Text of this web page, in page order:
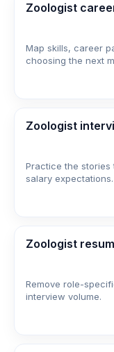
Zoologist
Map skills, career
choosing the next
Zoologist
Practice the stories
salary expectations.
Zoologist
Remove role-
interview volume.